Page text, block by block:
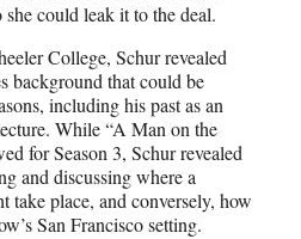
could leak it to the deal.
College, Schur revealed
background that could be
including his past as an
While “A Man on the
for Season 3, Schur revealed
and discussing where a
take place, and conversely, how
San Francisco setting.